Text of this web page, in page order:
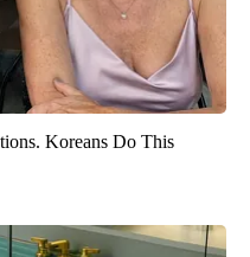
Koreans Do This